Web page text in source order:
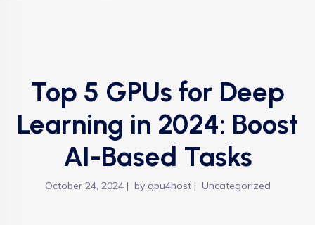
Top 5 GPUs for Deep
Learning in 2024: Boost
AI-Based Tasks
October 24, 2024 by gpu4host Uncategorized